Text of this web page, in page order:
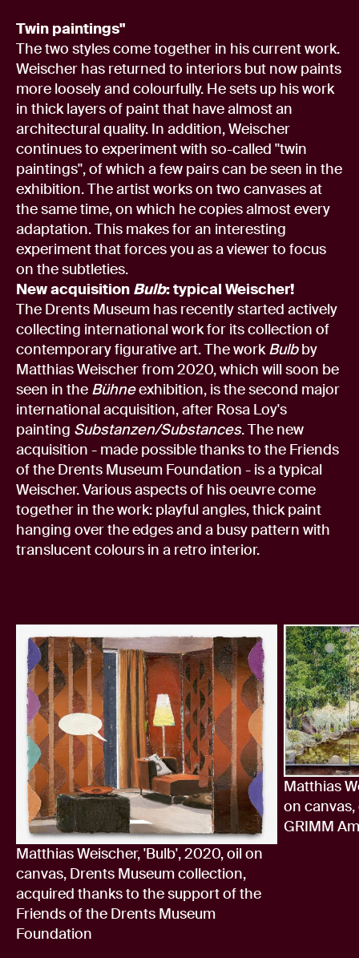
Twin paintings"
The two styles come together in his current work.
Weischer has returned to interiors but now paints
more loosely and colourfully. He sets up his work
in thick layers of paint that have almost an
architectural quality. In addition, Weischer
continues to experiment with so-called "twin
paintings", of which a few pairs can be seen in the
exhibition. The artist works on two canvases at
the same time, on which he copies almost every
adaptation. This makes for an interesting
experiment that forces you as a viewer to focus
on the subtleties.
New acquisition Bulb: typical Weischer!
The Drents Museum has recently started actively
collecting international work for its collection of
contemporary figurative art. The workBulbby
Matthias Weischer from 2020, which will soon be
seen in the Bühneexhibition, is the second major
international acquisition, after Rosa Loy's
painting Substanzen/Substances. The new
acquisition - made possible thanks to the Friends
of the Drents Museum Foundation - is a typical
Weischer. Various aspects of his oeuvre come
together in the work: playful angles, thick paint
hanging over the edges and a busy pattern with
translucent colours in a retro interior.
Matthias Weischer, 'Bulb', 2020, oil on
canvas, Drents Museum collection,
acquired thanks to the support of the
Friends of the Drents Museum
Foundation
Matthias
on
GRIMM